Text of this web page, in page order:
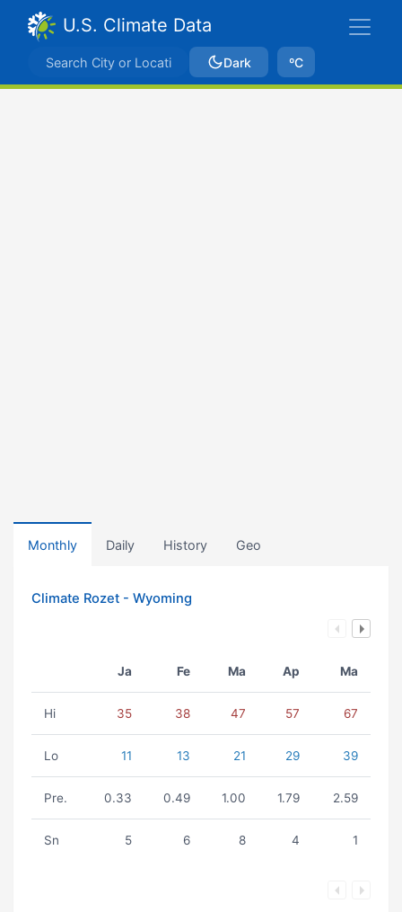
U.S. Climate Data
Dark ºC
Monthly Daily History Geo
Climate Rozet - Wyoming
Ja Fe Ma Ap Ma
Hi 35 38 47 57 67
Lo 11 13 21 29 39
Pre. 0.33 0.49 1.00 1.79 2.59
Sn 5 6 8 4 1